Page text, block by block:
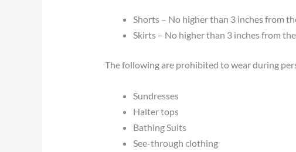
Shorts – No higher than 3 inches from
Skirts – No higher than 3 inches from
The following are prohibited to wear during
Sundresses
Halter tops
Bathing Suits
See-through clothing